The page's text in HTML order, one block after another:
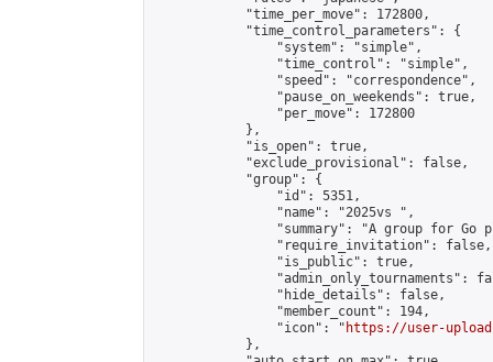
            "time_per_move": 172800,
            "time_control_parameters": {
                "system": "simple",
                "time_control": "simple",
                "speed": "correspondence",
                "pause_on_weekends": true,
                "per_move": 172800
            },
            "is_open": true,
            "exclude_provisional": false,
            "group": {
                "id": 5351,
                "name": "2025vs ",
"summary": "A group for Go
                "require_invitation": false,
                "is_public": true,
"admin_only_tournaments":
                "hide_details": false,
                "member_count": 194,
                "icon": "
https://user-
            },